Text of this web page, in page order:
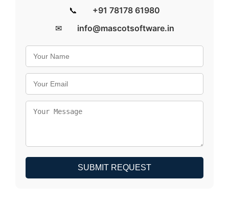
📞
+91 78178 61980
✉
info@mascotsoftware.in
SUBMIT REQUEST